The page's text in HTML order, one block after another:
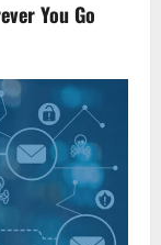
You Go